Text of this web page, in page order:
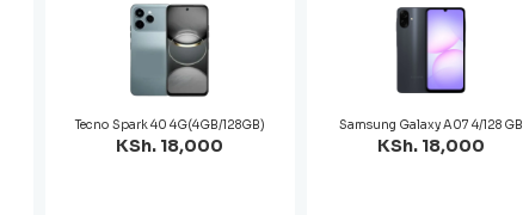
Tecno Spark 40 4G(4GB/128GB)
KSh. 18,000
Samsung Galaxy A07 4/128 GB
KSh. 18,000